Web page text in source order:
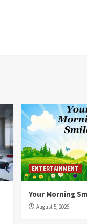
ENTERTAINMENT
Your Morning
August 5, 2026